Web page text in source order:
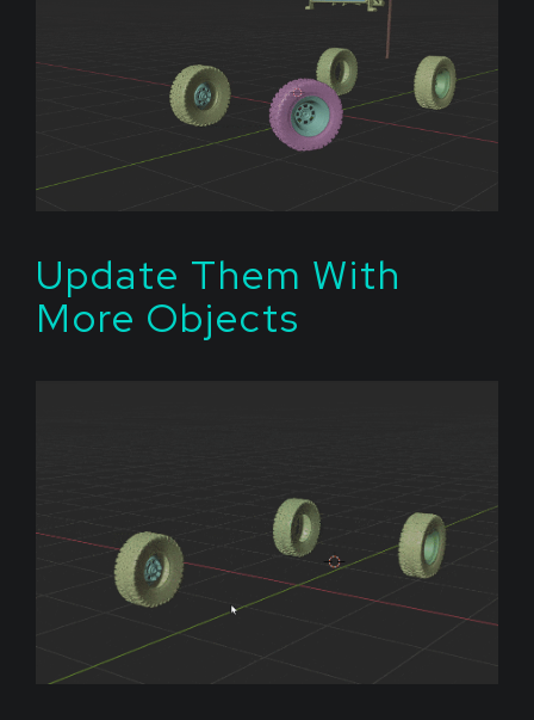
Update Them With
More Objects